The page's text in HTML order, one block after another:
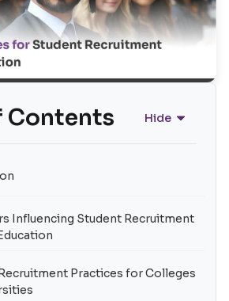
Contents Hide
Influencing Student Recruitment
Practices for Colleges